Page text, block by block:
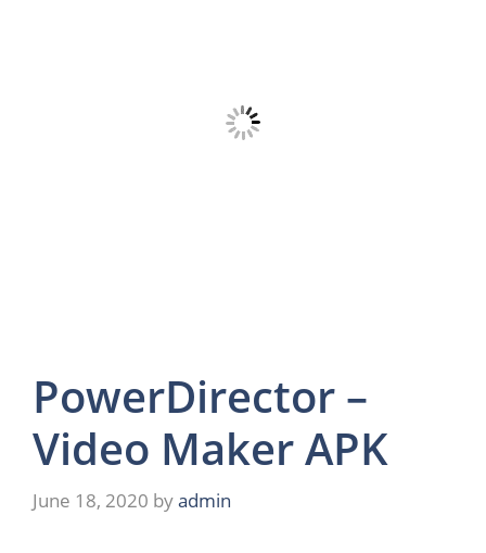
PowerDirector –
Video Maker APK
June 18, 2020 byadmin